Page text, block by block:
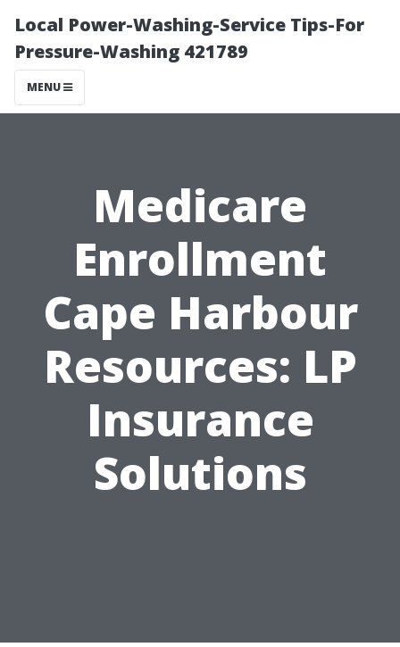
Local Power-Washing-Service Tips-For
Pressure-Washing 421789
MENU
Medicare
Enrollment
Cape Harbour
Resources: LP
Insurance
Solutions